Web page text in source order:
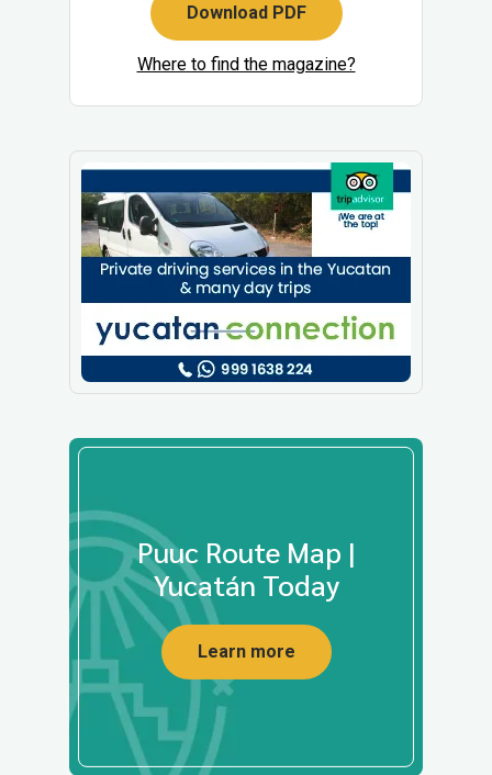
Download PDF
Where to find the magazine?
Puuc Route Map |
Yucatán Today
Learn more